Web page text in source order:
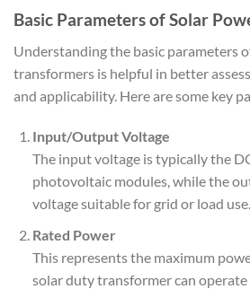
Basic Parameters of Solar
Understanding the basic parameters
transformers is helpful in better
and applicability. Here are some key
Input/Output Voltage
The input voltage is typically the
photovoltaic modules, while the
voltage suitable for grid or load use.
Rated Power
This represents the maximum
solar duty transformer can